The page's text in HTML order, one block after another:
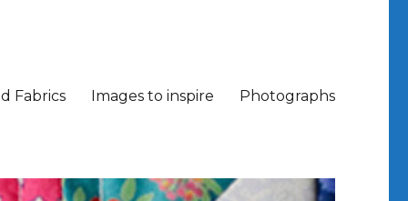
Fabrics Images to inspire Photographs